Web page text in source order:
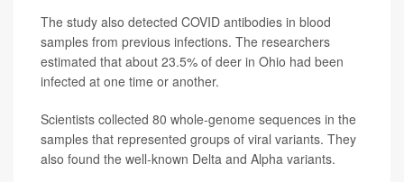
The study also detected COVID antibodies in blood
samples from previous infections. The researchers
estimated that about 23.5% of deer in Ohio had been
infected at one time or another.
Scientists collected 80 whole-genome sequences in the
samples that represented groups of viral variants. They
also found the well-known Delta and Alpha variants.